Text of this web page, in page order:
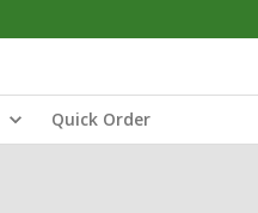
Quick Order